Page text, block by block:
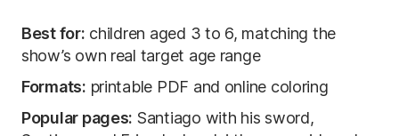
Best for: children aged 3 to 6, matching the
show’s own real target age range
Formats: printable PDF and online coloring
Popular pages: Santiago with his sword,